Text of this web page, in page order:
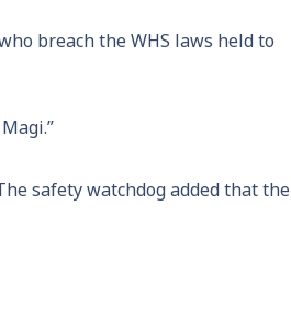
breach the WHS laws held to
safety watchdog added that the